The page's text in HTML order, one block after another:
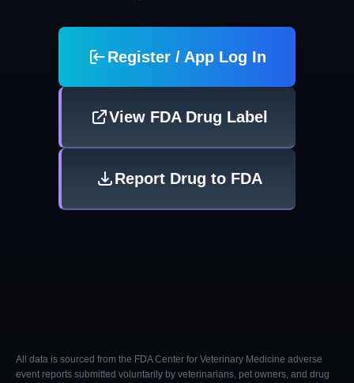
Register / App Log In
View FDA Drug Label
Report Drug to FDA
All data is sourced from the FDA Center for Veterinary Medicine adverse
event reports submitted voluntarily by veterinarians, pet owners, and drug